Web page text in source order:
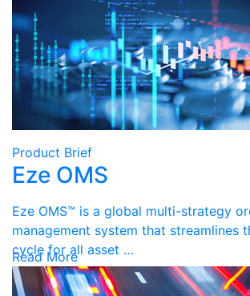
Product Brief
Eze OMS
Eze OMS™ is a global multi-strategy
management system that streamlines
cycle for all asset …
Read More